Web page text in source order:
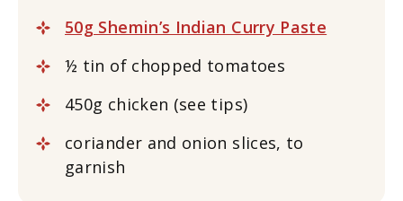
50g Shemin’s Indian Curry Paste
½ tin of chopped tomatoes
450g chicken (see tips)
coriander and onion slices, to
garnish